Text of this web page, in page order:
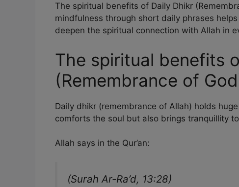
The spiritual benefits of Daily Dhikr
mindfulness through short daily phrases
deepen the spiritual connection with Allah in
The spiritual benefits
(Remembrance of
Daily dhikr (remembrance of Allah) holds
comforts the soul but also brings tranquillity
Allah says in the Qur’an:
(Surah Ar-Ra’d, 13:28)